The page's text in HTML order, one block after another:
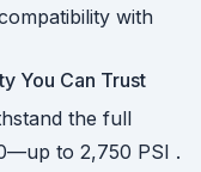
with
You Can Trust
the full
to 2,750 PSI .